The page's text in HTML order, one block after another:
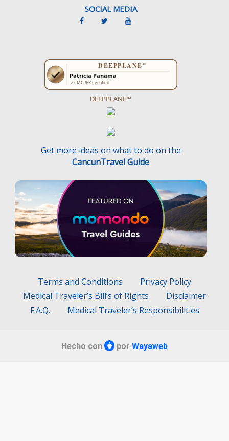
SOCIAL MEDIA
DEEPPLANE™
Get more ideas on what to do on the
CancunTravel Guide
Terms and Conditions
Privacy Policy
Medical Traveler’s Bill’s of Rights
Disclaimer
F.A.Q.
Medical Traveler’s Responsibilities
Hecho con por Wayaweb